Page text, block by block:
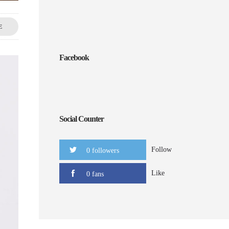
Facebook
Social Counter
0 followers Follow
0 fans Like